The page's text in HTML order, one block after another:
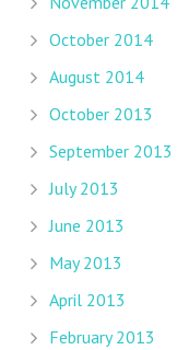
October 2014
August 2014
October 2013
September 2013
July 2013
June 2013
May 2013
April 2013
February 2013